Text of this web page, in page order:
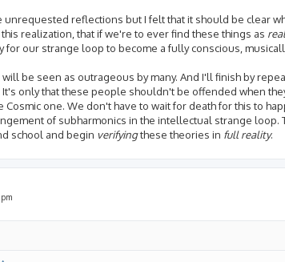
reflections but I felt that it should be clear
realization, that if we're to ever find these things as
for our strange loop to become a fully conscious,
be seen as outrageous by many. And I'll finish by
It's only that these people shouldn't be offended when
Cosmic one. We don't have to wait for death for this to
of subharmonics in the intellectual strange
school and begin verifyingthese theories in full reality.